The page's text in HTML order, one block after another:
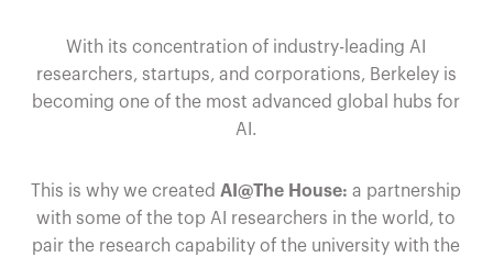
With its concentration of industry-leading AI
researchers, startups, and corporations, Berkeley is
becoming one of the most advanced global hubs for
AI.
This is why we createdAI@The House: a partnership
with some of the top AI researchers in the world, to
pair the research capability of the university with the